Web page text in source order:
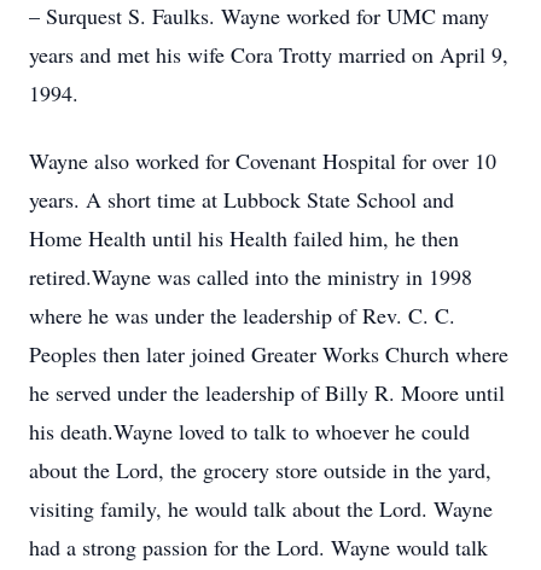
– Surquest S. Faulks. Wayne worked for UMC many
years and met his wife Cora Trotty married on April 9,
1994.
Wayne also worked for Covenant Hospital for over 10
years. A short time at Lubbock State School and
Home Health until his Health failed him, he then
retired.Wayne was called into the ministry in 1998
where he was under the leadership of Rev. C. C.
Peoples then later joined Greater Works Church where
he served under the leadership of Billy R. Moore until
his death.Wayne loved to talk to whoever he could
about the Lord, the grocery store outside in the yard,
visiting family, he would talk about the Lord. Wayne
had a strong passion for the Lord. Wayne would talk